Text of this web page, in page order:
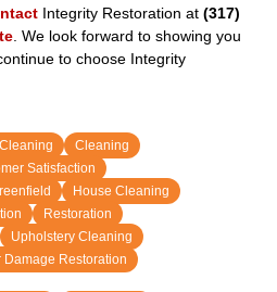
Integrity Restoration at (317)
. We look forward to showing you
to choose Integrity
Cleaning
Satisfaction
House Cleaning
Restoration
Upholstery Cleaning
Damage Restoration